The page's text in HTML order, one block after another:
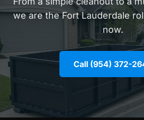
we are the Fort Lauderdale
now.
Call (954) 372-